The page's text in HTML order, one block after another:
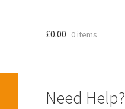
£0.00 0 items
Need Help?